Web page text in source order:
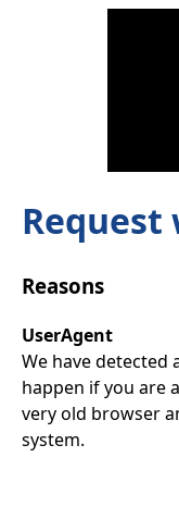
Reasons
UserAgent
We have detected
happen if you are
very old browser
system.